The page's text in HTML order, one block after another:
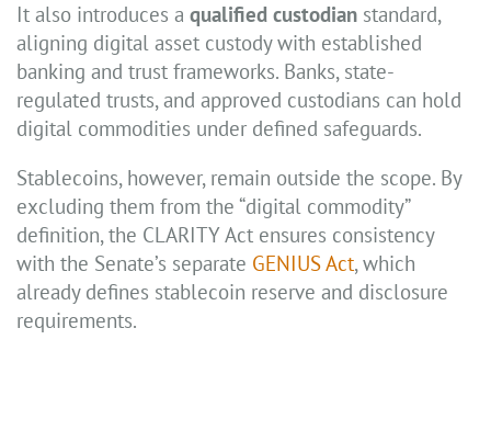
It also introduces a qualified custodian standard,
aligning digital asset custody with established
banking and trust frameworks. Banks, state-
regulated trusts, and approved custodians can hold
digital commodities under defined safeguards.
Stablecoins, however, remain outside the scope. By
excluding them from the “digital commodity”
definition, the CLARITY Act ensures consistency
with the Senate’s separate GENIUS Act, which
already defines stablecoin reserve and disclosure
requirements.